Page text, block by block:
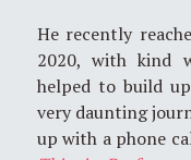
He recently
2020, with kind
helped to build
very daunting
up with a phone